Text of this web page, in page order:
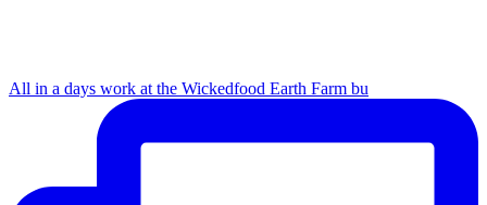
All in a days work at the Wickedfood Earth Farm bu